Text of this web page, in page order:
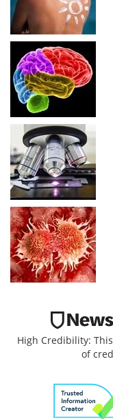
High Credibility:
of